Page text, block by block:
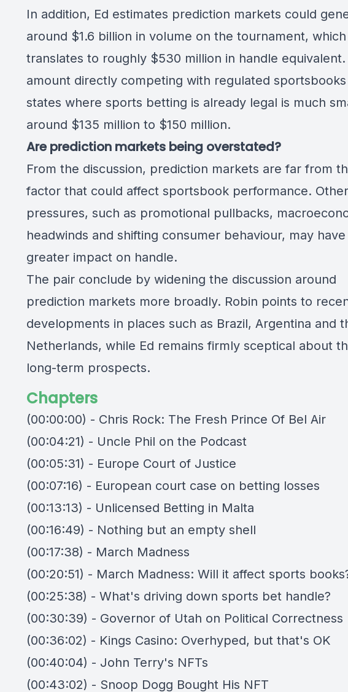
In addition, Ed estimates prediction markets could
around $1.6 billion in volume on the tournament,
translates to roughly $530 million in handle
amount directly competing with regulated
states where sports betting is already legal is much
around $135 million to $150 million.
Are prediction markets being overstated?
From the discussion, prediction markets are far from
factor that could affect sportsbook performance. Other
pressures, such as promotional pullbacks,
headwinds and shifting consumer behaviour, may have
greater impact on handle.
The pair conclude by widening the discussion around
prediction markets more broadly. Robin points to
developments in places such as Brazil, Argentina and
Netherlands, while Ed remains firmly sceptical about
long-term prospects.
Chapters
(00:00:00) - Chris Rock: The Fresh Prince Of Bel Air
(00:04:21) - Uncle Phil on the Podcast
(00:05:31) - Europe Court of Justice
(00:07:16) - European court case on betting losses
(00:13:13) - Unlicensed Betting in Malta
(00:16:49) - Nothing but an empty shell
(00:17:38) - March Madness
(00:20:51) - March Madness: Will it affect sports
(00:25:38) - What's driving down sports bet handle?
(00:30:39) - Governor of Utah on Political Correctness
(00:36:02) - Kings Casino: Overhyped, but that's OK
(00:40:04) - John Terry's NFTs
(00:43:02) - Snoop Dogg Bought His NFT